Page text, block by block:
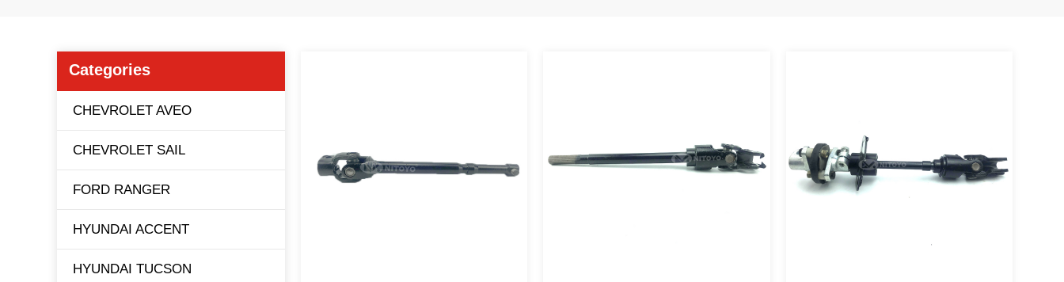
Categories
CHEVROLET AVEO
CHEVROLET SAIL
FORD RANGER
HYUNDAI ACCENT
HYUNDAI TUCSON